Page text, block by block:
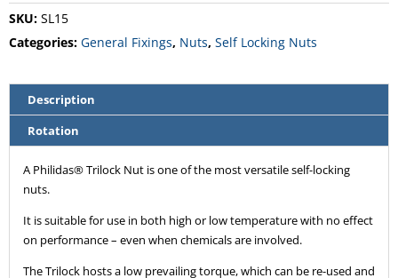
SKU: SL15
Categories: General Fixings, Nuts, Self Locking Nuts
Description
Rotation
A Philidas® Trilock Nut is one of the most versatile self-locking
nuts.
It is suitable for use in both high or low temperature with no effect
on performance – even when chemicals are involved.
The Trilock hosts a low prevailing torque, which can be re-used and